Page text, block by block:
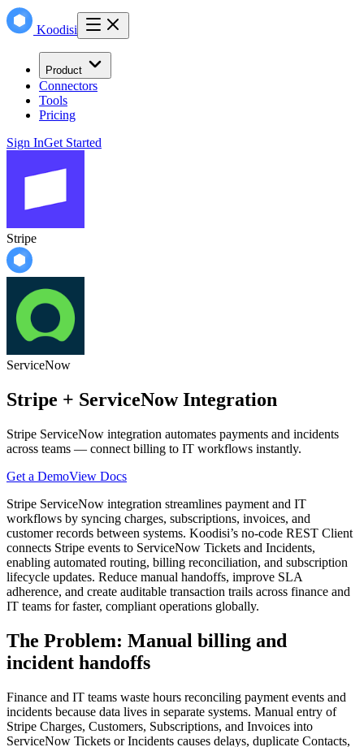
Koodisi
Product
Connectors
Tools
Pricing
Sign InGet Started
Stripe
ServiceNow
Stripe + ServiceNowIntegration
Stripe ServiceNow integration automates payments and incidents
across teams — connect billing to IT workflows instantly.
Get a DemoView Docs
Stripe ServiceNow integration streamlines payment and IT
workflows by syncing charges, subscriptions, invoices, and
customer records between systems. Koodisi’s no-code REST Client
connects Stripe events to ServiceNow Tickets and Incidents,
enabling automated routing, billing reconciliation, and subscription
lifecycle updates. Reduce manual handoffs, improve SLA
adherence, and create auditable transaction trails across finance and
IT teams for faster, compliant operations globally.
The Problem: Manual billing and
incident handoffs
Finance and IT teams waste hours reconciling payment events and
incidents because data lives in separate systems. Manual entry of
Stripe Charges, Customers, Subscriptions, and Invoices into
ServiceNow Tickets or Incidents causes delays, duplicate Contacts,